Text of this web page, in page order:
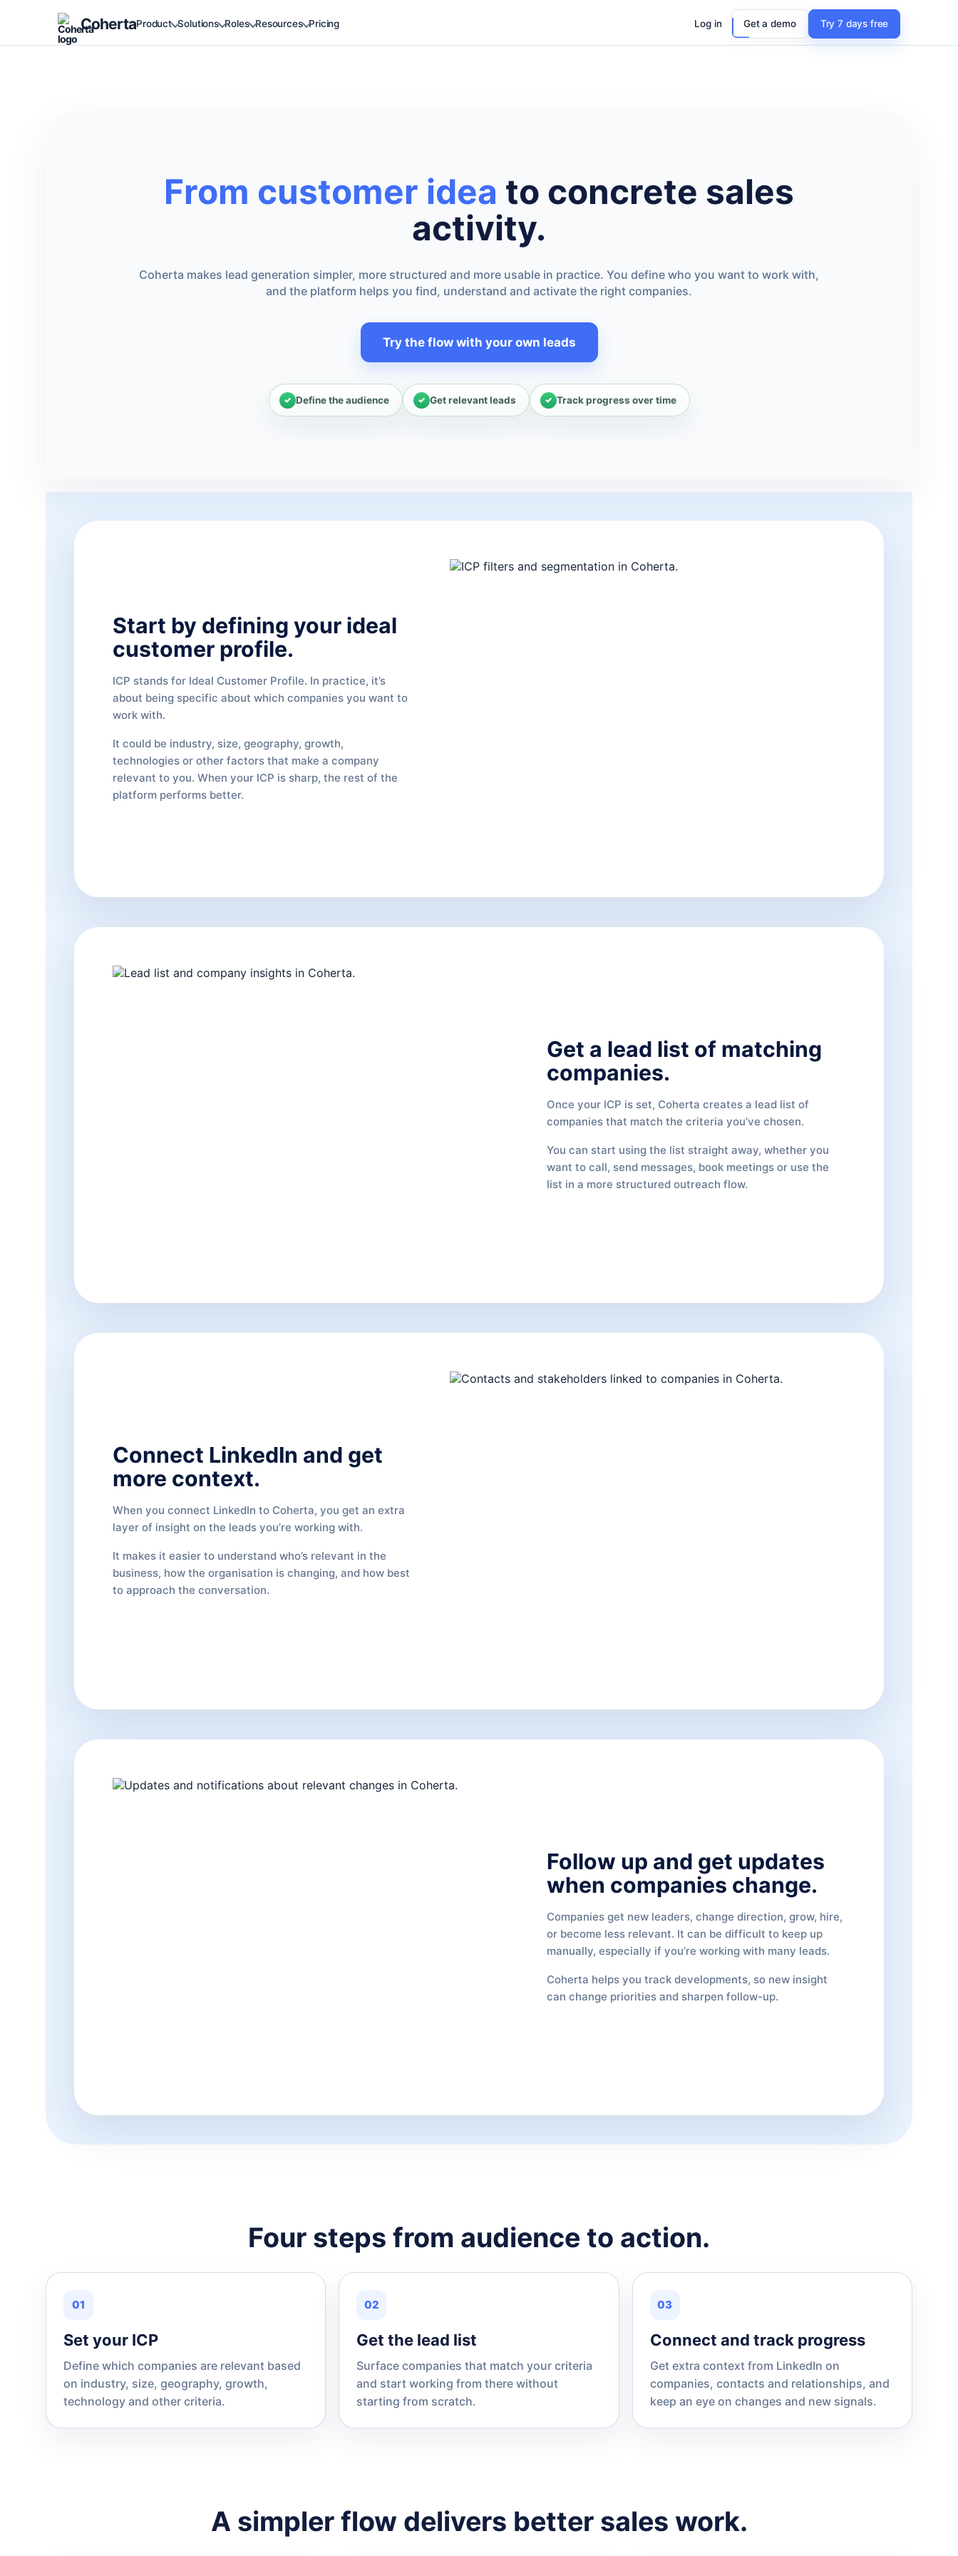
CohertaProduct Solutions Roles Resources Pricing Log in Get a demo Try 7 days free
From customer idea to concrete sales
activity.
Coherta makes lead generation simpler, more structured and more usable in practice. You define who you want to work with,
and the platform helps you find, understand and activate the right companies.
Try the flow with your own leads
Define the audience Get relevant leads Track progress over time
Start by defining your ideal
customer profile.
ICP stands for Ideal Customer Profile. In practice, it’s
about being specific about which companies you want to
work with.
It could be industry, size, geography, growth,
technologies or other factors that make a company
relevant to you. When your ICP is sharp, the rest of the
platform performs better.
Get a lead list of matching
companies.
Once your ICP is set, Coherta creates a lead list of
companies that match the criteria you’ve chosen.
You can start using the list straight away, whether you
want to call, send messages, book meetings or use the
list in a more structured outreach flow.
Connect LinkedIn and get
more context.
When you connect LinkedIn to Coherta, you get an extra
layer of insight on the leads you’re working with.
It makes it easier to understand who’s relevant in the
business, how the organisation is changing, and how best
to approach the conversation.
Follow up and get updates
when companies change.
Companies get new leaders, change direction, grow, hire,
or become less relevant. It can be difficult to keep up
manually, especially if you’re working with many leads.
Coherta helps you track developments, so new insight
can change priorities and sharpen follow-up.
Four steps from audience to action.
01
Set your ICP
Define which companies are relevant based
on industry, size, geography, growth,
technology and other criteria.
02
Get the lead list
Surface companies that match your criteria
and start working from there without
starting from scratch.
03
Connect and track progress
Get extra context from LinkedIn on
companies, contacts and relationships, and
keep an eye on changes and new signals.
A simpler flow delivers better sales work.